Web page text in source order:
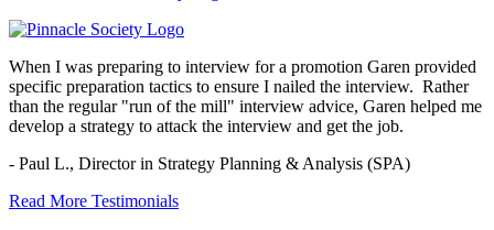
When I was preparing to interview for a promotion Garen provided
specific preparation tactics to ensure I nailed the interview. Rather
than the regular "run of the mill" interview advice, Garen helped me
develop a strategy to attack the interview and get the job.
- Paul L., Director in Strategy Planning & Analysis (SPA)
Read More Testimonials